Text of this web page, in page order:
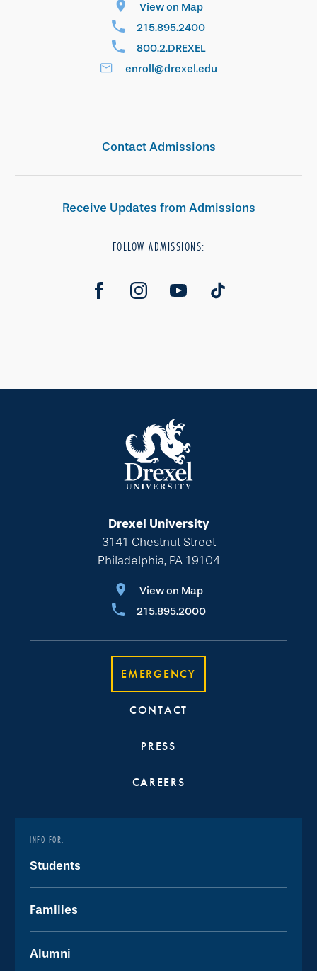
View on Map
215.895.2400
800.2.DREXEL
enroll@drexel.edu
Contact Admissions
Receive Updates from Admissions
FOLLOW ADMISSIONS:
Drexel University
3141 Chestnut Street
Philadelphia, PA 19104
View on Map
215.895.2000
EMERGENCY
CONTACT
PRESS
CAREERS
INFO FOR:
Students
Families
Alumni